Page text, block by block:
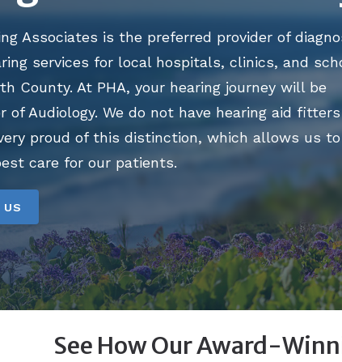
Associates is the preferred provider of
services for local hospitals, clinics, and
County. At PHA, your hearing journey will be
of Audiology. We do not have hearing aid
proud of this distinction, which allows us to
care for our patients.
US
See How Our Award-